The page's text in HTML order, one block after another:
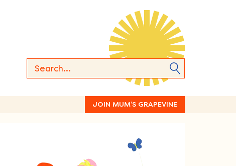
JOIN MUM’S GRAPEVINE